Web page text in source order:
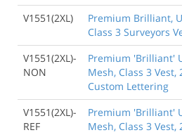
V1551(2XL)
Premium Brilliant,
Class 3 Surveyors
V1551(2XL)-
NON
Premium 'Brilliant'
Mesh, Class 3
Custom Lettering
V1551(2XL)-
REF
Premium 'Brilliant'
Mesh, Class 3